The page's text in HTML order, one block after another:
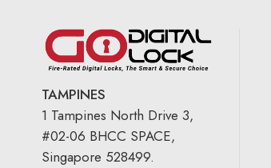
TAMPINES
1 Tampines North Drive 3,
#02-06 BHCC SPACE,
Singapore 528499.